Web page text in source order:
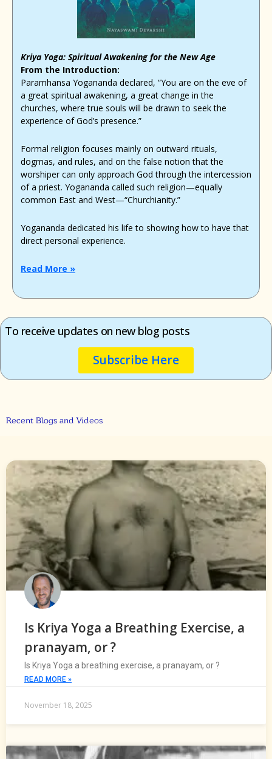
Kriya Yoga: Spiritual Awakening for the New Age
From the Introduction:
Paramhansa Yogananda declared, “You are on the eve of
a great spiritual awakening, a great change in the
churches, where true souls will be drawn to seek the
experience of God’s presence.”
Formal religion focuses mainly on outward rituals,
dogmas, and rules, and on the false notion that the
worshiper can only approach God through the intercession
of a priest. Yogananda called such religion—equally
common East and West—“Churchianity.”
Yogananda dedicated his life to showing how to have that
direct personal experience.
Read More »
To receive updates on new blog posts
Subscribe Here
Recent Blogs and Videos
Is Kriya Yoga a Breathing Exercise, a
pranayam, or ?
Is Kriya Yoga a breathing exercise, a pranayam, or ?
READ MORE »
November 18, 2025